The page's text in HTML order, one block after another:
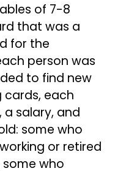
of 7-8
that was a
for the
person was
to find new
cards, each
a salary, and
some who
or retired
who